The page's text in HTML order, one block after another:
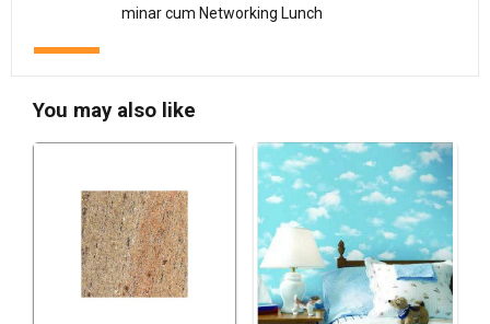
minar cum Networking Lunch
Hong Kong
13.08.2026 - 15.08.2026
International Conference of the Modernizatio
n of Chinese Medicine & Health Products 202
6 (HKCEC)
13-17
Hong Kong
13.08.2026 - 17.08.2026
HKTDC Beauty & Wellness Expo 2026 (HKCE
You may also like